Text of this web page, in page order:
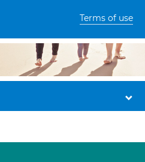
Terms of use